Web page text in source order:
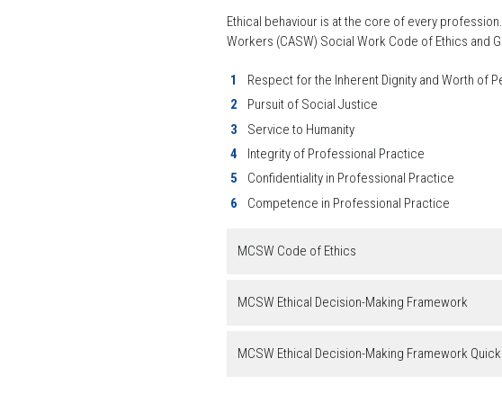
Ethical behaviour is at the core of every
Workers (CASW) Social Work Code of Ethics and
Respect for the Inherent Dignity and Worth of
Pursuit of Social Justice
Service to Humanity
Integrity of Professional Practice
Confidentiality in Professional Practice
Competence in Professional Practice
MCSW Code of Ethics
MCSW Ethical Decision-Making Framework
MCSW Ethical Decision-Making Framework